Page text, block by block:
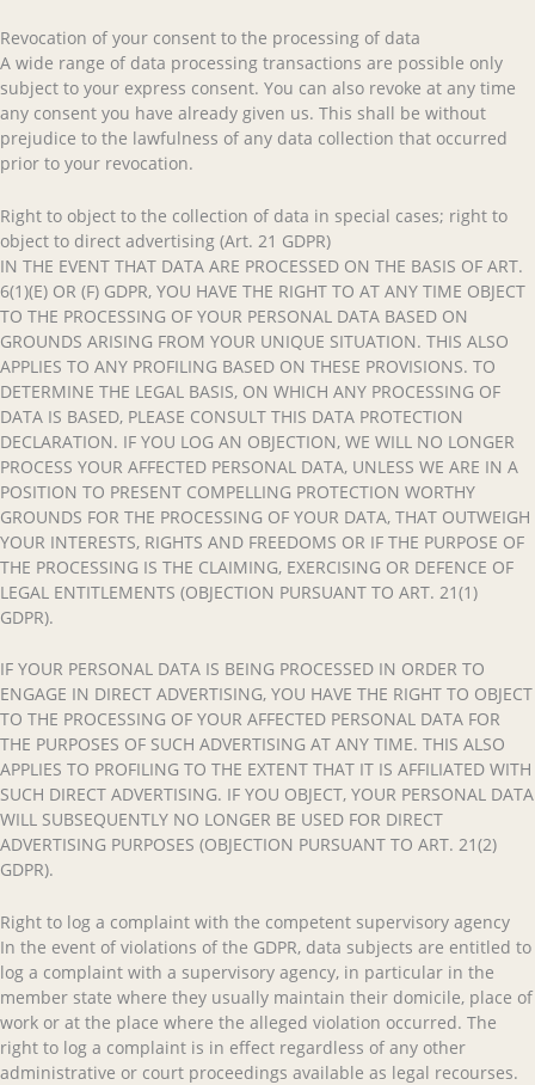
Revocation of your consent to the processing of data
A wide range of data processing transactions are possible only
subject to your express consent. You can also revoke at any time
any consent you have already given us. This shall be without
prejudice to the lawfulness of any data collection that occurred
prior to your revocation.
Right to object to the collection of data in special cases; right to
object to direct advertising (Art. 21 GDPR)
IN THE EVENT THAT DATA ARE PROCESSED ON THE BASIS OF ART.
6(1)(E) OR (F) GDPR, YOU HAVE THE RIGHT TO AT ANY TIME OBJECT
TO THE PROCESSING OF YOUR PERSONAL DATA BASED ON
GROUNDS ARISING FROM YOUR UNIQUE SITUATION. THIS ALSO
APPLIES TO ANY PROFILING BASED ON THESE PROVISIONS. TO
DETERMINE THE LEGAL BASIS, ON WHICH ANY PROCESSING OF
DATA IS BASED, PLEASE CONSULT THIS DATA PROTECTION
DECLARATION. IF YOU LOG AN OBJECTION, WE WILL NO LONGER
PROCESS YOUR AFFECTED PERSONAL DATA, UNLESS WE ARE IN A
POSITION TO PRESENT COMPELLING PROTECTION WORTHY
GROUNDS FOR THE PROCESSING OF YOUR DATA, THAT OUTWEIGH
YOUR INTERESTS, RIGHTS AND FREEDOMS OR IF THE PURPOSE OF
THE PROCESSING IS THE CLAIMING, EXERCISING OR DEFENCE OF
LEGAL ENTITLEMENTS (OBJECTION PURSUANT TO ART. 21(1)
GDPR).
IF YOUR PERSONAL DATA IS BEING PROCESSED IN ORDER TO
ENGAGE IN DIRECT ADVERTISING, YOU HAVE THE RIGHT TO OBJECT
TO THE PROCESSING OF YOUR AFFECTED PERSONAL DATA FOR
THE PURPOSES OF SUCH ADVERTISING AT ANY TIME. THIS ALSO
APPLIES TO PROFILING TO THE EXTENT THAT IT IS AFFILIATED WITH
SUCH DIRECT ADVERTISING. IF YOU OBJECT, YOUR PERSONAL DATA
WILL SUBSEQUENTLY NO LONGER BE USED FOR DIRECT
ADVERTISING PURPOSES (OBJECTION PURSUANT TO ART. 21(2)
GDPR).
Right to log a complaint with the competent supervisory agency
In the event of violations of the GDPR, data subjects are entitled to
log a complaint with a supervisory agency, in particular in the
member state where they usually maintain their domicile, place of
work or at the place where the alleged violation occurred. The
right to log a complaint is in effect regardless of any other
administrative or court proceedings available as legal recourses.